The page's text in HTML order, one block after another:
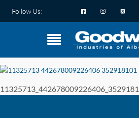
Follow Us: